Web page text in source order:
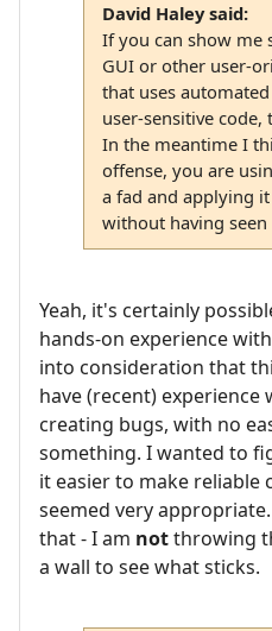
David Haley said:
If you can show me
GUI or other user-
that uses
user-sensitive
In the meantime I
offense, you are
a fad and applying
without having
Yeah, it's certainly
hands-on experience
into consideration that
have (recent) experience
creating bugs, with no
something. I wanted to
it easier to make reliable
seemed very
that - I am notthrowing
a wall to see what sticks.